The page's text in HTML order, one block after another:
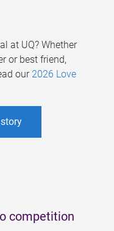
at UQ? Whether
or best friend,
our 2026 Love
competition